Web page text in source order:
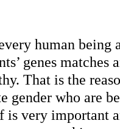
human being
genes
That is the
gender who are
is very important